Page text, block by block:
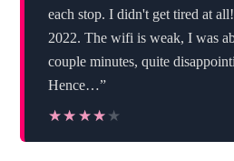
each stop. I didn't get tired at
2022. The wifi is weak, I was
couple minutes, quite
Hence…”
★★★★★
★★★★★